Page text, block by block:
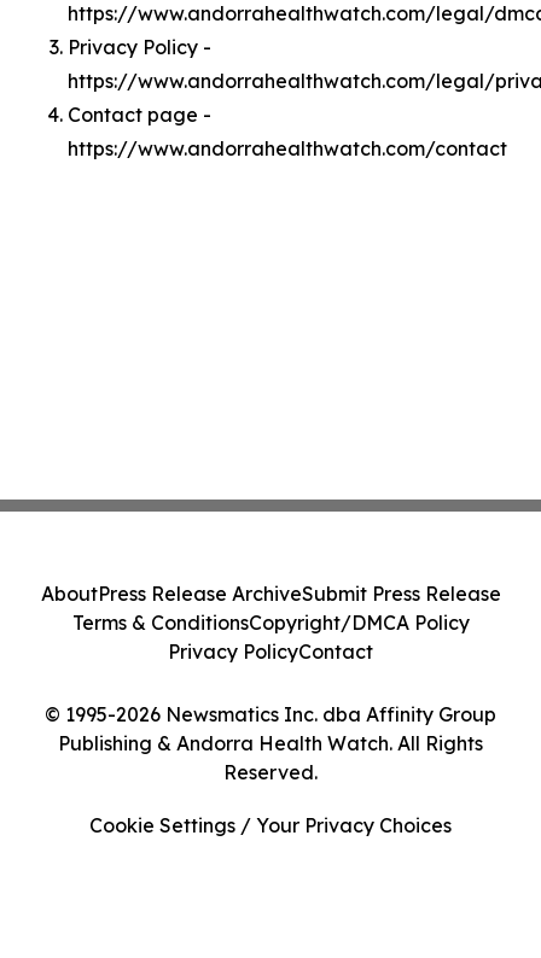
https://www.andorrahealthwatch.com/legal/
Privacy Policy -
https://www.andorrahealthwatch.com/legal/
Contact page -
https://www.andorrahealthwatch.com/contact
© 1995-2026 Newsmatics Inc. dba Affinity Group
Publishing & Andorra Health Watch. All Rights
Reserved.
AboutPress Release ArchiveSubmit Press Release
Terms & ConditionsCopyright/DMCA Policy
Privacy PolicyContact
Cookie Settings / Your Privacy Choices